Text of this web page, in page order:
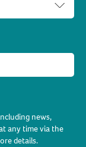
news,
any time via the
details.